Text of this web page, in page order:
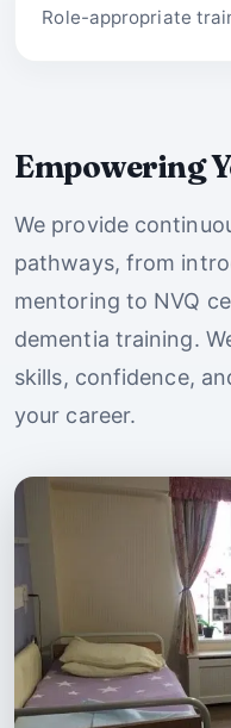
Role-appropriate
Empowering
We provide
pathways, from
mentoring to NVQ
dementia training.
skills, confidence,
your career.